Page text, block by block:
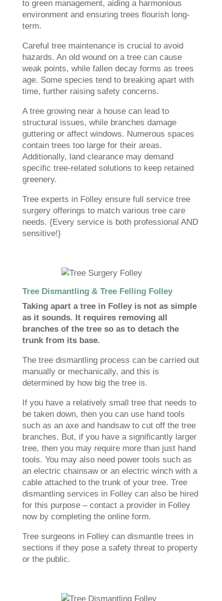
to green management, aiding a harmonious
environment and ensuring trees flourish long-
term.
Careful tree maintenance is crucial to avoid
hazards. An old wound on a tree can cause
weak points, while fallen decay forms as trees
age. Some species tend to breaking apart with
time, further raising safety concerns.
A tree growing near a house can lead to
structural issues, while branches damage
guttering or affect windows. Numerous spaces
contain trees too large for their areas.
Additionally, land clearance may demand
specific tree-related solutions to keep retained
greenery.
Tree experts in Folley ensure full service tree
surgery offerings to match various tree care
needs. {Every service is both professional AND
sensitive!}
Tree Dismantling & Tree Felling Folley
Taking apart a tree in Folley is not as simple
as it sounds. It requires removing all
branches of the tree so as to detach the
trunk from its base.
The tree dismantling process can be carried out
manually or mechanically, and this is
determined by how big the tree is.
If you have a relatively small tree that needs to
be taken down, then you can use hand tools
such as an axe and handsaw to cut off the tree
branches. But, if you have a significantly larger
tree, then you may require more than just hand
tools. You may also need power tools such as
an electric chainsaw or an electric winch with a
cable attached to the trunk of your tree. Tree
dismantling services in Folley can also be hired
for this purpose – contact a provider in Folley
now by completing the online form.
Tree surgeons in Folley can dismantle trees in
sections if they pose a safety threat to property
or the public.